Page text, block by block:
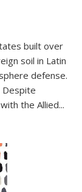
built over
soil in Latin
defense.
Despite
the Allied...